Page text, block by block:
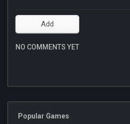
NO COMMENTS YET
Popular Games